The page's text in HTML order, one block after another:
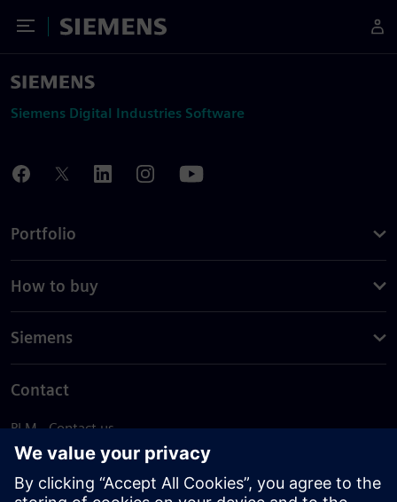
Toggle Menu
Siemens
Siemens Digital Industries Software
Portfolio
How to buy
Siemens
Contact
PLM - Contact us
EDA - Contact us
Worldwide offices